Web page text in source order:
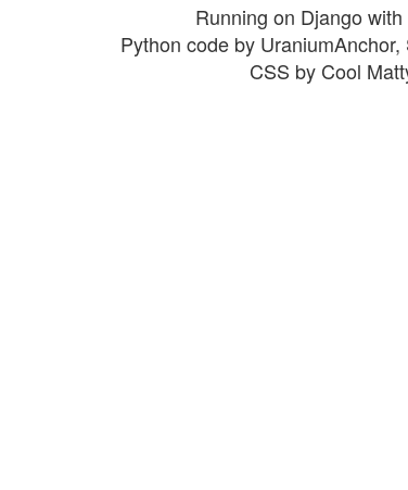
Running on Django
Python code by
CSS by Cool